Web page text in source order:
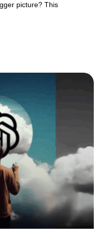
picture? This